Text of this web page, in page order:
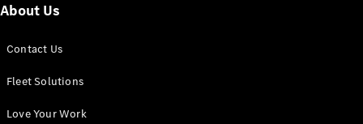
Panel
Configurator
About Us
Contact Us
Fleet Solutions
Love Your Work